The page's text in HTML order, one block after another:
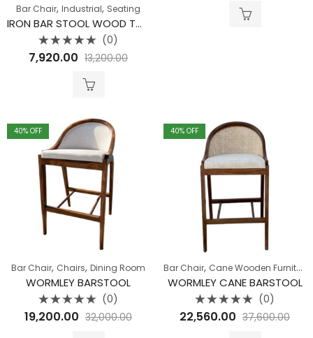
Bar Chair, Industrial, Seating
IRON BAR STOOL WOOD TOP CHUCK NUT STOOL (COPPER)
Rated
0
(0)
7,920.00 13,200.00
40% OFF
Bar Chair, Chairs, Dining Room
WORMLEY BARSTOOL
Rated
0
(0)
19,200.00 32,000.00
40% OFF
Bar Chair, Cane Wooden Furniture
WORMLEY CANE BARSTOOL
Rated
0
(0)
22,560.00 37,600.00